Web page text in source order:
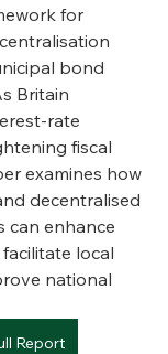
for
bond
Britain
rate
fiscal
examines how
decentralised
can enhance
local
national
Report